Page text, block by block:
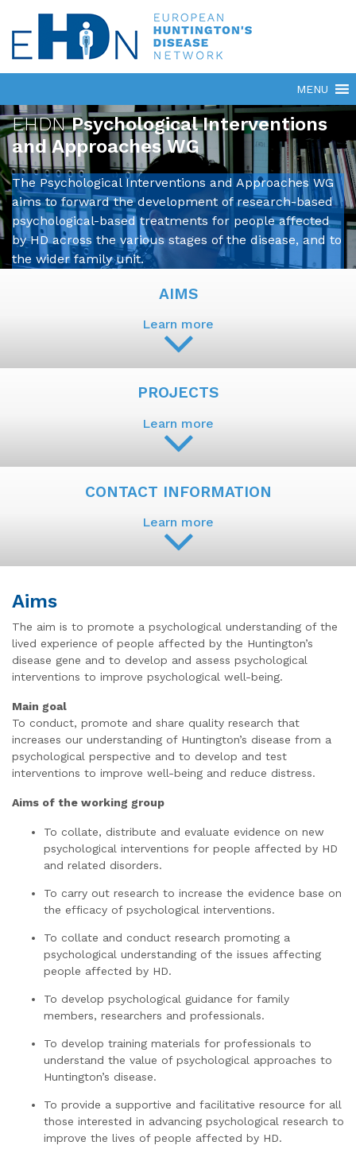
EHDNPsychological Interventions
and Approaches WG
The Psychological Interventions and Approaches WG
aims to forward the development of research-based
psychological-based treatments for people affected
by HD across the various stages of the disease, and to
the wider family unit.
AIMS
Learn more
PROJECTS
Learn more
CONTACT INFORMATION
Learn more
Aims
The aim is to promote a psychological understanding of the
lived experience of people affected by the Huntington’s
disease gene and to develop and assess psychological
interventions to improve psychological well-being.
Main goal
To conduct, promote and share quality research that
increases our understanding of Huntington’s disease from a
psychological perspective and to develop and test
interventions to improve well-being and reduce distress.
Aims of the working group
To collate, distribute and evaluate evidence on new
psychological interventions for people affected by HD
and related disorders.
To carry out research to increase the evidence base on
the efficacy of psychological interventions.
To collate and conduct research promoting a
psychological understanding of the issues affecting
people affected by HD.
To develop psychological guidance for family
members, researchers and professionals.
To develop training materials for professionals to
understand the value of psychological approaches to
Huntington’s disease.
To provide a supportive and facilitative resource for all
those interested in advancing psychological research to
improve the lives of people affected by HD.